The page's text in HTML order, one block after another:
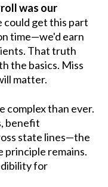
was our
get this part
time—we'd earn
That truth
the basics. Miss
matter.
complex than ever.
benefit
state lines—the
principle remains.
for